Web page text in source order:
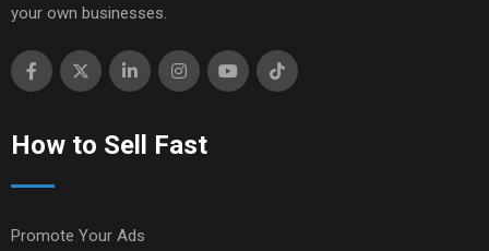
your own businesses.
How to Sell Fast
Promote Your Ads